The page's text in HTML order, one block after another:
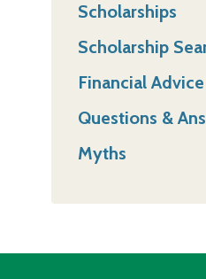
Scholarships
Scholarship
Financial
Questions &
Myths